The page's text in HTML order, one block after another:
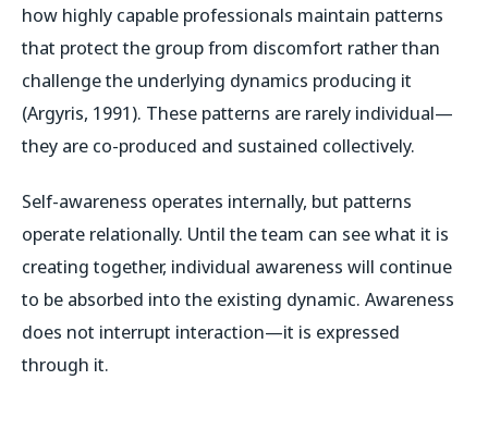
how highly capable professionals maintain patterns
that protect the group from discomfort rather than
challenge the underlying dynamics producing it
(Argyris, 1991). These patterns are rarely individual—
they are co-produced and sustained collectively.
Self-awareness operates internally, but patterns
operate relationally. Until the team can see what it is
creating together, individual awareness will continue
to be absorbed into the existing dynamic. Awareness
does not interrupt interaction—it is expressed
through it.